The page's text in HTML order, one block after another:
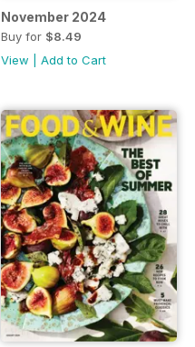
November 2024
Buy for $8.49
View
Add to Cart